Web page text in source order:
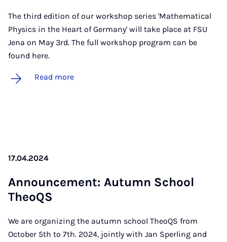
The third edition of our workshop series 'Mathematical
Physics in the Heart of Germany' will take place at FSU
Jena on May 3rd. The full workshop program can be
found here.
Read more
17.04.2024
An­nounce­ment: Au­tumn School
TheoQS
We are organizing the autumn school TheoQS from
October 5th to 7th. 2024, jointly with Jan Sperling and